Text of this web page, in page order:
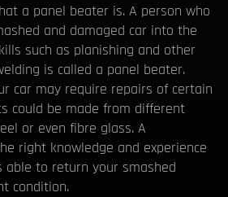
a panel beater is. A person who
and damaged car into the
such as planishing and other
is called a panel beater.
car may require repairs of certain
could be made from different
or even fibre glass. A
right knowledge and experience
able to return your smashed
condition.